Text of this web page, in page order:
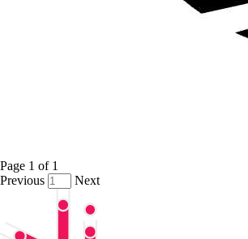
Page 1 of 1
Previous
Next